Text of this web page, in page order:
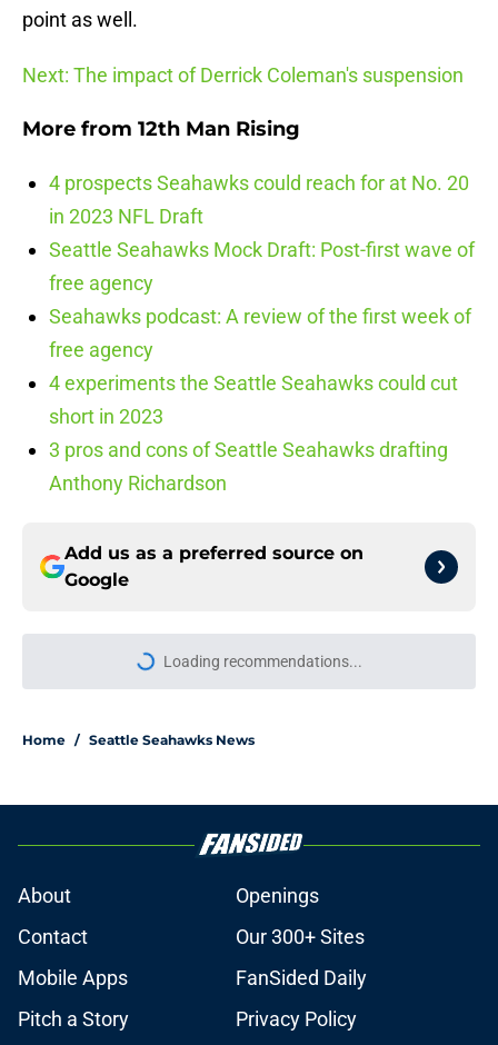
point as well.
Next: The impact of Derrick Coleman's suspension
More from 12th Man Rising
4 prospects Seahawks could reach for at No. 20
in 2023 NFL Draft
Seattle Seahawks Mock Draft: Post-first wave of
free agency
Seahawks podcast: A review of the first week of
free agency
4 experiments the Seattle Seahawks could cut
short in 2023
3 pros and cons of Seattle Seahawks drafting
Anthony Richardson
Add us as a preferred source on
Google
More like this
snub from NFL's Top 100 comes
Rylie Mills may have found the
Seattle Seahawks role nobody else
Published by on Invalid Date
what Leonard Williams wanted to
Published by on Invalid Date